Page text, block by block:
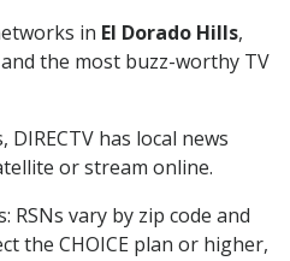
in El Dorado Hills,
the most buzz-worthy TV
has local news
or stream online.
RSNs vary by zip code and
the CHOICE plan or higher,